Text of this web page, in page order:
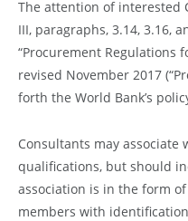
The attention of interested
III, paragraphs, 3.14, 3.16,
“Procurement Regulations
revised November 2017
forth the World Bank’s
Consultants may
qualifications, but should
association is in the form
members with